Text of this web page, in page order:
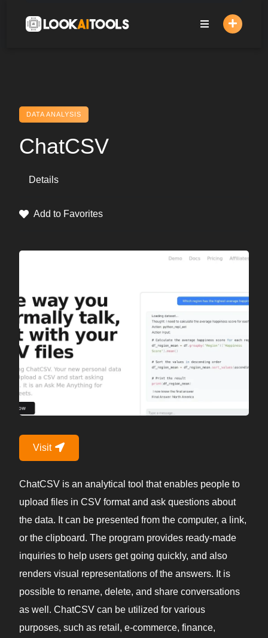
content
DATA ANALYSIS
ChatCSV
Details
Add to Favorites
Visit
ChatCSV is an analytical tool that enables people to
upload files in CSV format and ask questions about
the data. It can be presented from the computer, a link,
or the clipboard. The program provides ready-made
inquiries to help users get going quickly, and also
renders visual representations of the answers. It is
possible to rename, delete, and share conversations
as well. ChatCSV can be utilized for various
purposes, such as retail, e-commerce, finance,